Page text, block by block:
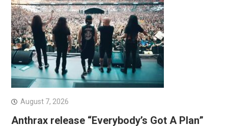
August 7, 2026
Anthrax release “Everybody’s Got A Plan”